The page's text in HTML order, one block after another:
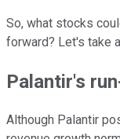
So, what stocks
forward? Let's take
Palantir's
Although Palantir